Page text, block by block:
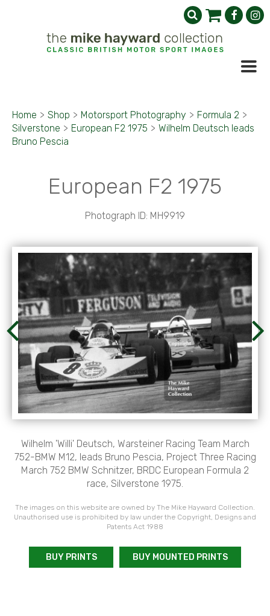
Home > Shop > Motorsport Photography > Formula 2 >
Silverstone > European F2 1975 > Wilhelm Deutsch leads
Bruno Pescia
European F2 1975
Photograph ID: MH9919
Wilhelm 'Willi' Deutsch, Warsteiner Racing Team March
752-BMW M12, leads Bruno Pescia, Project Three Racing
March 752 BMW Schnitzer, BRDC European Formula 2
race, Silverstone 1975.
The images on this website are owned by The Mike Hayward Collection.
Unauthorised use is prohibited by law under the Copyright, Designs and
Patents Act 1988
BUY PRINTS BUY MOUNTED PRINTS